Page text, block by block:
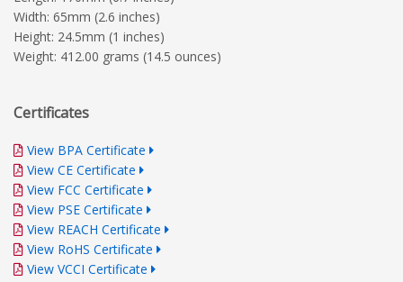
Width: 65mm (2.6 inches)
Height: 24.5mm (1 inches)
Weight: 412.00 grams (14.5 ounces)
Certificates
View BPA Certificate
View CE Certificate
View FCC Certificate
View PSE Certificate
View REACH Certificate
View RoHS Certificate
View VCCI Certificate